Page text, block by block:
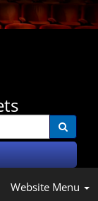
Website Menu